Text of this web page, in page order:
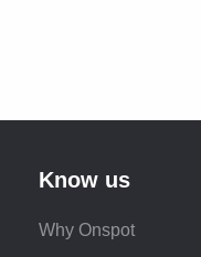
Know us
Why Onspot